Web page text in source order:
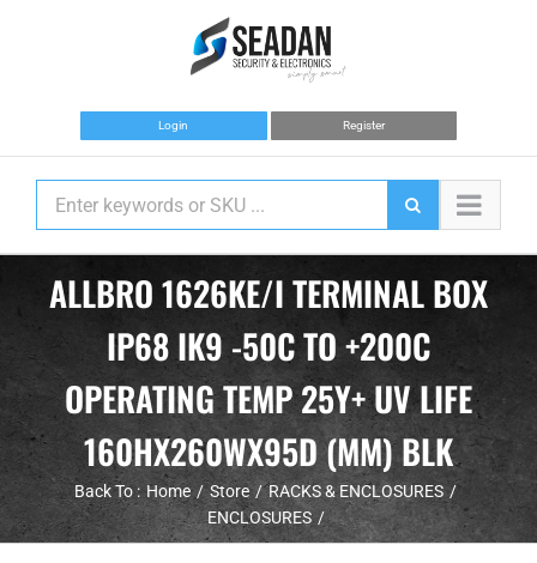
Login Register
ALLBRO 1626KE/I TERMINAL BOX
IP68 IK9 -50C TO +200C
OPERATING TEMP 25Y+ UV LIFE
160HX260WX95D (MM) BLK
Back To : Home Store
RACKS & ENCLOSURES
ENCLOSURES